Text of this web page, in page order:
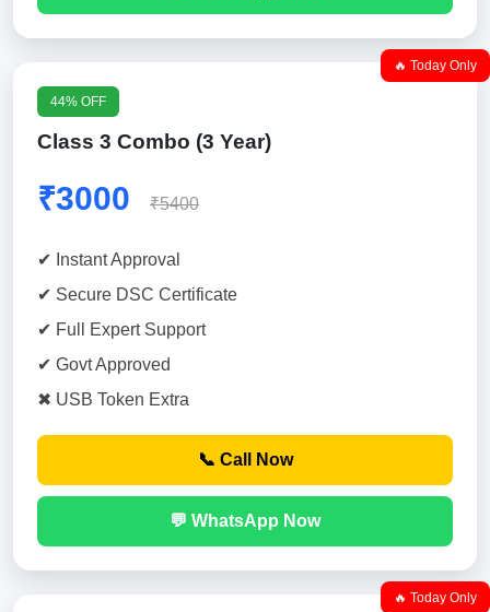
🔥 Today Only
44% OFF
Class 3 Combo (3 Year)
₹3000 ₹5400
✔ Instant Approval
✔ Secure DSC Certificate
✔ Full Expert Support
✔ Govt Approved
✖ USB Token Extra
📞 Call Now
💬 WhatsApp Now
🔥 Today Only